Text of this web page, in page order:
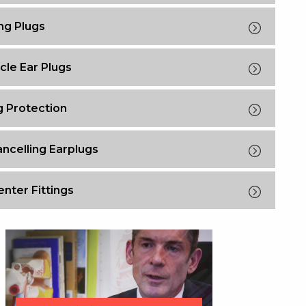
Plugs
Ear Plugs
Protection
Earplugs
Fittings